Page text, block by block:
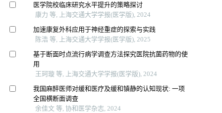
医学院校临床研究水平提升的策略探讨
康力 等, 上海交通大学学报(医学版), 2024
加速康复外科应用于神经重症的探索与实践
陈浩 等, 上海交通大学学报(医学版), 2025
基于断面时点流行病学调查方法探究医院抗菌药物的使
用
王珂璇 等, 上海交通大学学报(医学版), 2024
我国麻醉医师对缓和医疗及缓和镇静的认知现状: 一项
全国横断面调查
余佳文 等, 协和医学杂志, 2024